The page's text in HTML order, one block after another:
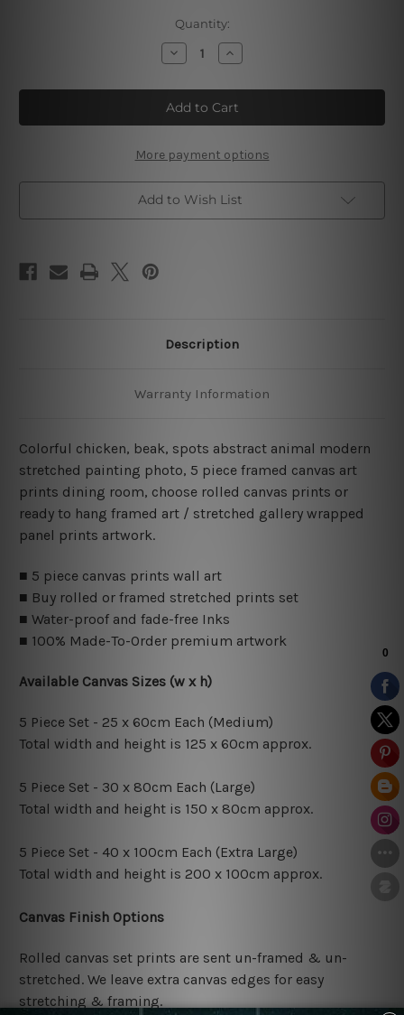
Quantity:
Decrease
Quantity
Colorful
Chicken
5
Piece
Print
Australia
Increase
Quantity
Colorful
Chicken
5
Piece
Print
Australia
More payment options
Add to Wish List
Description
Warranty Information
Colorful chicken, beak, spots abstract animal modern
stretched painting photo, 5 piece framed canvas art
prints dining room, choose rolled canvas prints or
ready to hang framed art / stretched gallery wrapped
panel prints artwork.
■ 5 piece canvas prints wall art
■ Buy rolled or framed stretched prints set
■ Water-proof and fade-free Inks
■ 100% Made-To-Order premium artwork
Available Canvas Sizes (w x h)
5 Piece Set - 25 x 60cm Each (Medium)
Total width and height is 125 x 60cm approx.
5 Piece Set - 30 x 80cm Each (Large)
Total width and height is 150 x 80cm approx.
5 Piece Set - 40 x 100cm Each (Extra Large)
Total width and height is 200 x 100cm approx.
Canvas Finish Options
Rolled canvas set prints are sent un-framed & un-
stretched. We leave extra canvas edges for easy
stretching & framing.